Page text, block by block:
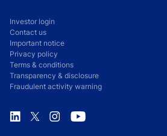
International
February 3, 2026
PRESS RELEASE
Capital
BIO
Ranveer Soni
Tredence
Investor login
Contact us
Important notice
Privacy policy
Terms & conditions
Transparency & disclosure
Fraudulent activity warning